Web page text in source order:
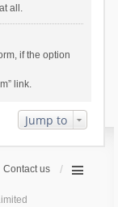
all.
if the option
link.
Jump to
Contact us